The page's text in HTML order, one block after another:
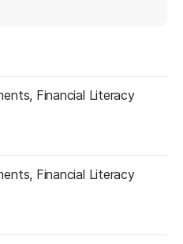
Financial Literacy
Financial Literacy